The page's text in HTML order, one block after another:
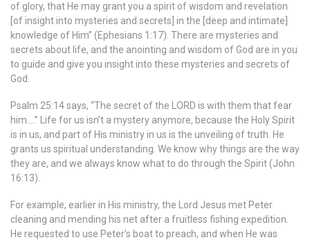
of glory, that He may grant you a spirit of wisdom and revelation
[of insight into mysteries and secrets] in the [deep and intimate]
knowledge of Him” (Ephesians 1:17). There are mysteries and
secrets about life, and the anointing and wisdom of God are in you
to guide and give you insight into these mysteries and secrets of
God.
Psalm 25:14 says, “The secret of the LORD is with them that fear
him….” Life for us isn’t a mystery anymore, because the Holy Spirit
is in us, and part of His ministry in us is the unveiling of truth. He
grants us spiritual understanding. We know why things are the way
they are, and we always know what to do through the Spirit (John
16:13).
For example, earlier in His ministry, the Lord Jesus met Peter
cleaning and mending his net after a fruitless fishing expedition.
He requested to use Peter’s boat to preach, and when He was